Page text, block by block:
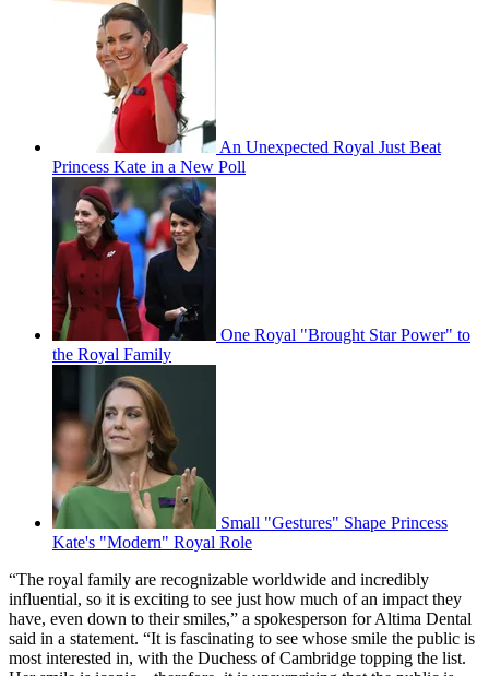
An Unexpected Royal Just Beat
Princess Kate in a New Poll
One Royal "Brought Star Power" to
the Royal Family
Small "Gestures" Shape Princess
Kate's "Modern" Royal Role
“The royal family are recognizable worldwide and incredibly
influential, so it is exciting to see just how much of an impact they
have, even down to their smiles,” a spokesperson for Altima Dental
said in a statement. “It is fascinating to see whose smile the public is
most interested in, with the Duchess of Cambridge topping the list.